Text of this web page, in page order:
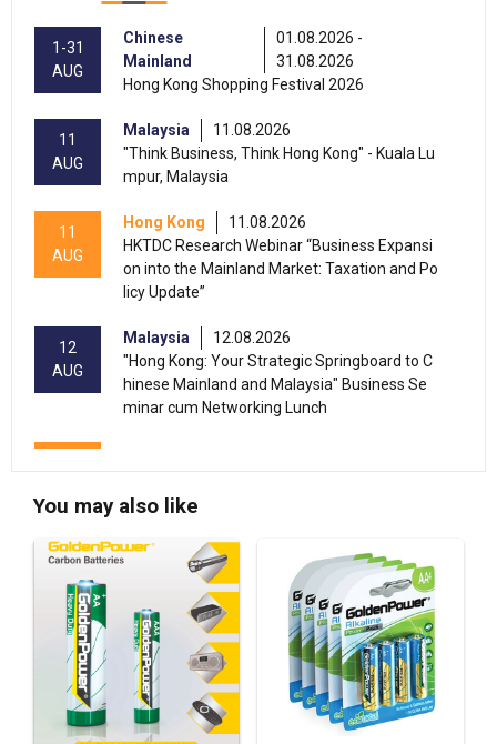
1-31
AUG
Chinese
Mainland
01.08.2026 -
31.08.2026
Hong Kong Shopping Festival 2026
11
AUG
Malaysia
11.08.2026
"Think Business, Think Hong Kong" - Kuala Lu
mpur, Malaysia
11
AUG
Hong Kong
11.08.2026
HKTDC Research Webinar “Business Expansi
on into the Mainland Market: Taxation and Po
licy Update”
12
AUG
Malaysia
12.08.2026
"Hong Kong: Your Strategic Springboard to C
hinese Mainland and Malaysia" Business Se
minar cum Networking Lunch
13-15
Hong Kong
13.08.2026 - 15.08.2026
HKTDC Food Expo PRO 2026 (HKCEC)
13-15
AUG
Hong Kong
13.08.2026 - 15.08.2026
HKTDC Hong Kong International Tea Fair 2026
(HKCEC)
13-17
Hong Kong
13.08.2026 - 17.08.2026
You may also like